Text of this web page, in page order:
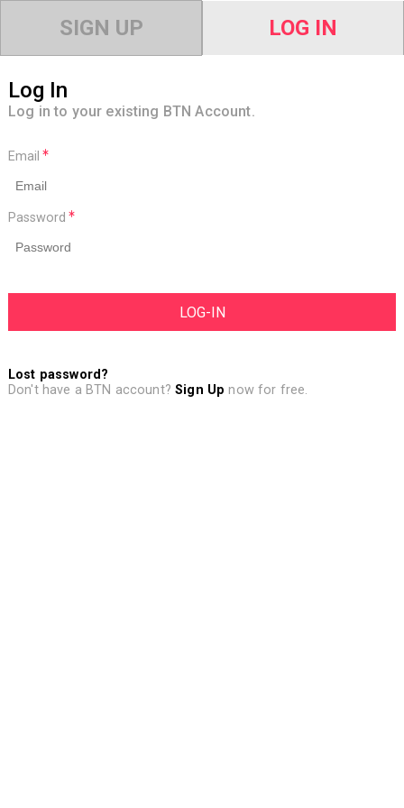
SIGN UP LOG IN
Log In
Log in to your existing BTN Account.
Email
Password
Lost password?
Don't have a BTN account?Sign Up now for free.